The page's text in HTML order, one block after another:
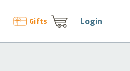
Gifts Login